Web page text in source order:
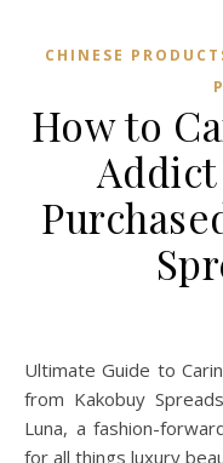
CHINESE
How to
Ultimate Guide to Caring for Your Dior Addict 526 Lipstick
from Kakobuy
Luna, a fashion-
for all things luxury